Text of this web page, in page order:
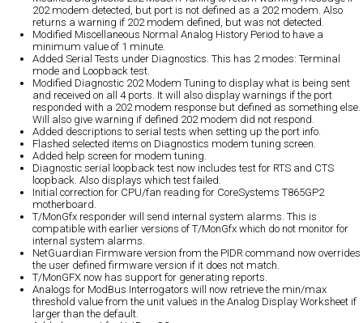
202 modem detected, but port is not defined as a 202 modem. Also
returns a warning if 202 modem defined, but was not detected.
Modified Miscellaneous Normal Analog History Period to have a
minimum value of 1 minute.
Added Serial Tests under Diagnostics. This has 2 modes: Terminal
mode and Loopback test.
Modified Diagnostic 202 Modem Tuning to display what is being sent
and received on all 4 ports. It will also display warnings if the port
responded with a 202 modem response but defined as something else.
Will also give warning if defined 202 modem did not respond.
Added descriptions to serial tests when setting up the port info.
Flashed selected items on Diagnostics modem tuning screen.
Added help screen for modem tuning.
Diagnostic serial loopback test now includes test for RTS and CTS
loopback. Also displays which test failed.
Initial correction for CPU/fan reading for CoreSystems T865GP2
motherboard.
T/MonGfx responder will send internal system alarms. This is
compatible with earlier versions of T/MonGfx which do not monitor for
internal system alarms.
NetGuardian Firmware version from the PIDR command now overrides
the user defined firmware version if it does not match.
T/MonGFX now has support for generating reports.
Analogs for ModBus Interrogators will now retrieve the min/max
threshold value from the unit values in the Analog Display Worksheet if
larger than the default.